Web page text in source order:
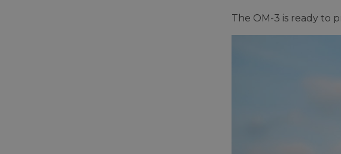
The OM-3 is ready to